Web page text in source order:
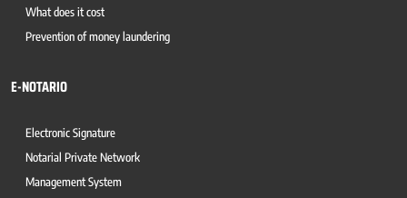
What does it cost
Prevention of money laundering
E-NOTARIO
Electronic Signature
Notarial Private Network
Management System